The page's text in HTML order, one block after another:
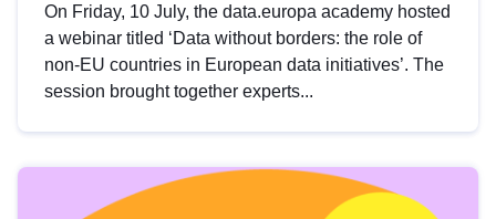
On Friday, 10 July, the data.europa academy hosted
a webinar titled ‘Data without borders: the role of
non-EU countries in European data initiatives’. The
session brought together experts...